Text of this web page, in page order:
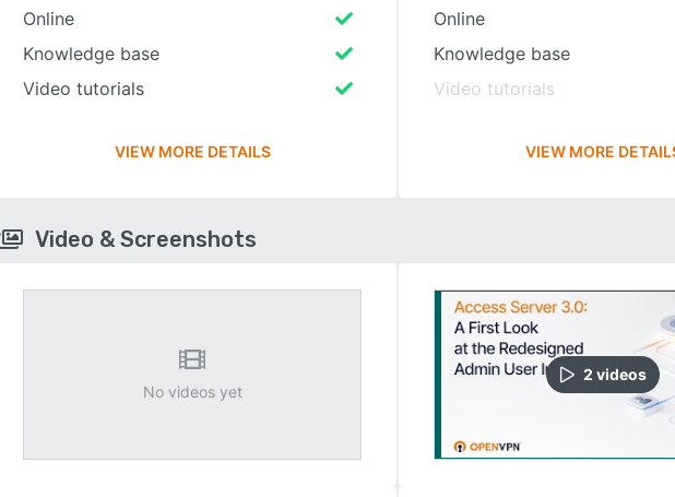
Online
Knowledge base
Video tutorials
VIEW MORE DETAILS
Online
Knowledge base
Video tutorials
VIEW MORE
Video & Screenshots
No videos yet
2 videos